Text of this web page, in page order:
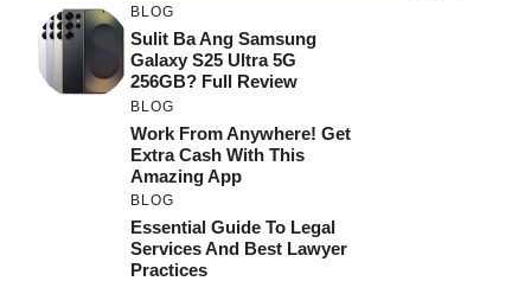
BLOG
Sulit Ba Ang Samsung
Galaxy S25 Ultra 5G
256GB? Full Review
BLOG
Work From Anywhere! Get
Extra Cash With This
Amazing App
BLOG
Essential Guide To Legal
Services And Best Lawyer
Practices